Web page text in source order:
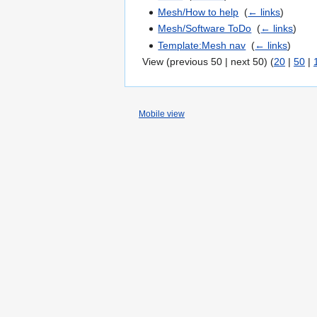
Mesh/How to help ‎(← links)
Mesh/Software ToDo ‎(← links)
Template:Mesh nav ‎(← links)
View (previous 50 | next 50) (20 | 50 |
Mobile view